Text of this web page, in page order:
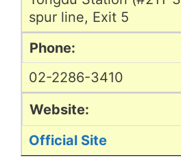
spur line, Exit 5
Phone:
02-2286-3410
Website:
Official Site